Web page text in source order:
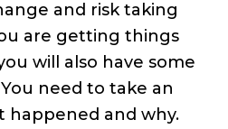
and risk taking
are getting things
will also have some
need to take an
happened and why.